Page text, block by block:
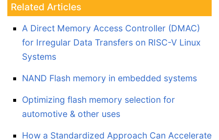
Related Articles
A Direct Memory Access Controller (DMAC)
for Irregular Data Transfers on RISC-V Linux
Systems
NAND Flash memory in embedded systems
Optimizing flash memory selection for
automotive & other uses
How a Standardized Approach Can Accelerate